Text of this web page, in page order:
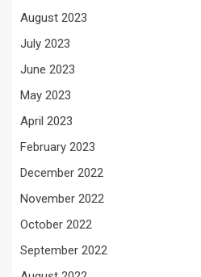
August 2023
July 2023
June 2023
May 2023
April 2023
February 2023
December 2022
November 2022
October 2022
September 2022